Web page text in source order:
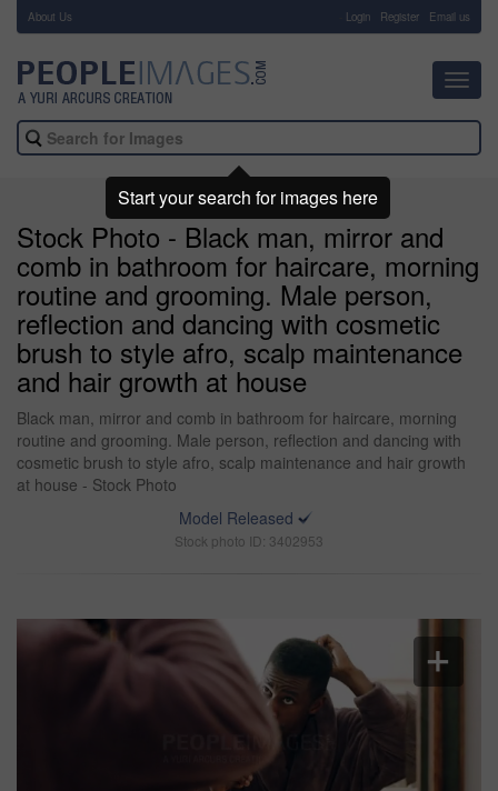
About Us Login Register Email us
Stock Photo - Black man, mirror and
comb in bathroom for haircare, morning
routine and grooming. Male person,
reflection and dancing with cosmetic
brush to style afro, scalp maintenance
and hair growth at house
Black man, mirror and comb in bathroom for haircare, morning
routine and grooming. Male person, reflection and dancing with
cosmetic brush to style afro, scalp maintenance and hair growth
at house - Stock Photo
Model Released
Stock photo ID: 3402953
Start your search for images here